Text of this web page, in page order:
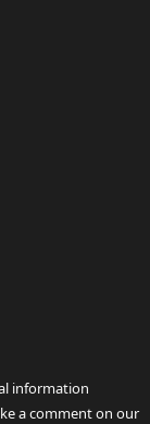
information
a comment on our